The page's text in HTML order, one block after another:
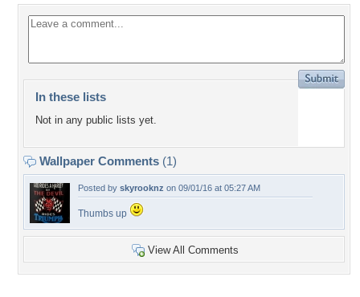
In these lists
Not in any public lists yet.
Wallpaper Comments (1)
Posted by skyrooknz on 09/01/16 at 05:27 AM
Thumbs up
View All Comments